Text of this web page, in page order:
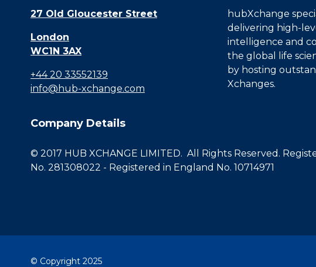
27 Old Gloucester Street
London
WC1N 3AX
+44 20 33552139
info@hub-xchange.com
hubXchange
delivering high-
intelligence and
the global life
by hosting
Xchanges.
Company Details
© 2017 HUB XCHANGE LIMITED. All Rights Reserved.
No. 281308022 - Registered in England No. 10714971
© Copyright 2025